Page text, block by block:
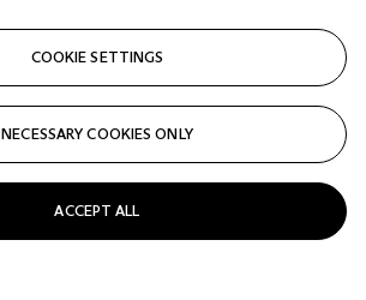
COOKIE SETTINGS
NECESSARY COOKIES ONLY
ACCEPT ALL